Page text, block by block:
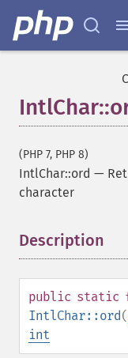
(PHP 7, PHP 8)
IntlChar::ord —
character
Description
public static
IntlChar::ord(
int